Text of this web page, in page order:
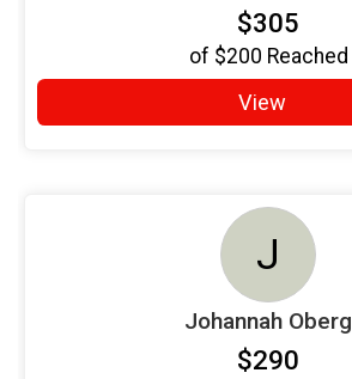
$305
of $200 Reached
View
J
Johannah Oberg
$290